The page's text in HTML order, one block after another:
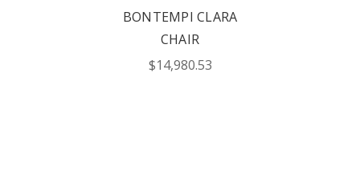
BONTEMPI CLARA
CHAIR
$14,980.53